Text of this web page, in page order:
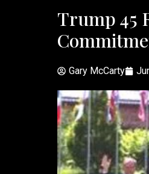
Trump 45
Gary McCarty